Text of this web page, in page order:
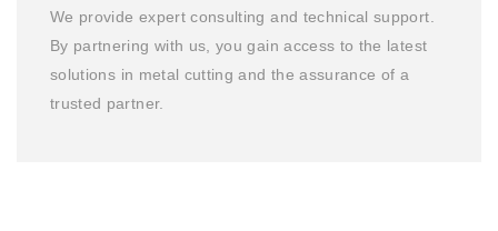
We provide expert consulting and technical support.
By partnering with us, you gain access to the latest
solutions in metal cutting and the assurance of a
trusted partner.